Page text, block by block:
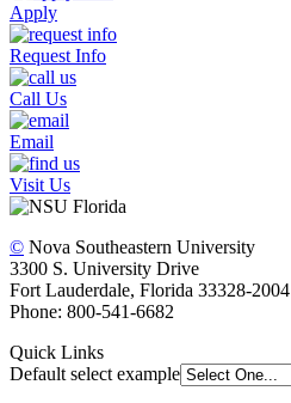
Apply
Request Info
Call Us
Email
Visit Us
© Nova Southeastern University
3300 S. University Drive
Fort Lauderdale, Florida 33328-2004
Phone: 800-541-6682
Quick Links
Default select example